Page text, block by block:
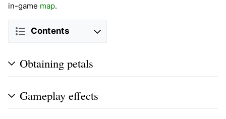
in-game map.
Contents
Obtaining petals
Gameplay effects